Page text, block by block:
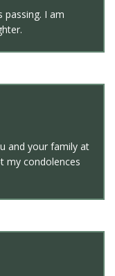
passing. I am
and your family at
my condolences